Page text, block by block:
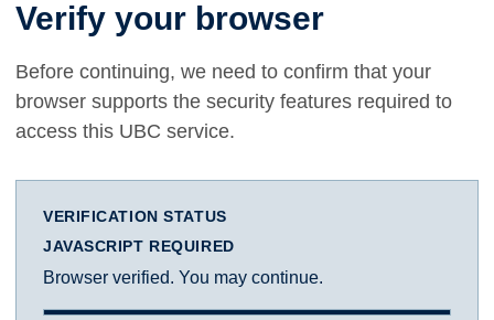
Verify your browser
Before continuing, we need to confirm that your
browser supports the security features required to
access this UBC service.
VERIFICATION STATUS
JAVASCRIPT REQUIRED
Browser verified. You may continue.